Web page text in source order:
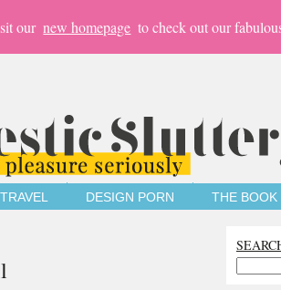
our new homepage to check out our
TRAVEL DESIGN PORN THE BOOK